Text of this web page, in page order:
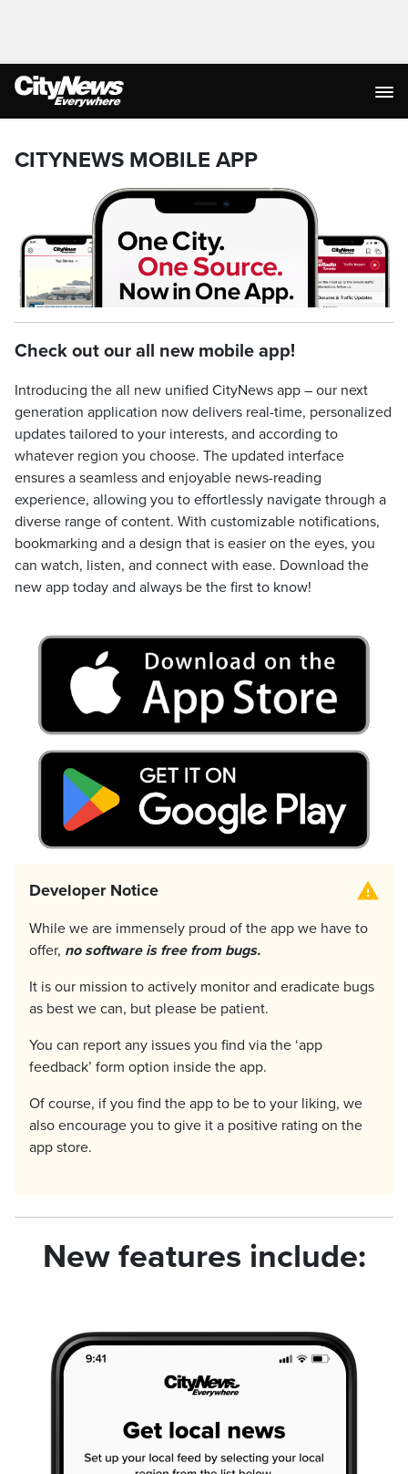
CITYNEWS MOBILE APP
Check out our all new mobile app!
Introducing the all new unified CityNews app – our next
generation application now delivers real-time, personalized
updates tailored to your interests, and according to
whatever region you choose. The updated interface
ensures a seamless and enjoyable news-reading
experience, allowing you to effortlessly navigate through a
diverse range of content. With customizable notifications,
bookmarking and a design that is easier on the eyes, you
can watch, listen, and connect with ease. Download the
new app today and always be the first to know!
Developer Notice
While we are immensely proud of the app we have to
offer, no software is free from bugs.
It is our mission to actively monitor and eradicate bugs
as best we can, but please be patient.
You can report any issues you find via the ‘app
feedback’ form option inside the app.
Of course, if you find the app to be to your liking, we
also encourage you to give it a positive rating on the
app store.
New features include: